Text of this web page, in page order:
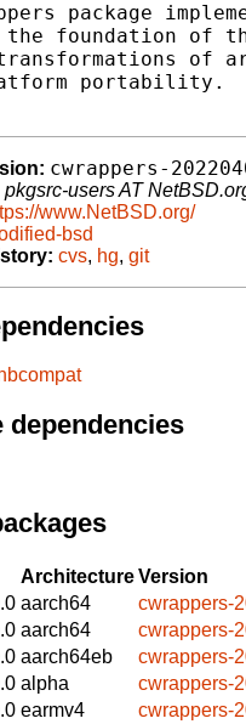
package
the foundation of
of
portability.
cwrappers-
pkgsrc-users AT
www.NetBSD.org/
bsd
cvs, hg, git
dependencies
ArchitectureVersion
aarch64
cwrappers-
aarch64
cwrappers-
aarch64eb
cwrappers-
alpha
cwrappers-
earmv4
cwrappers-